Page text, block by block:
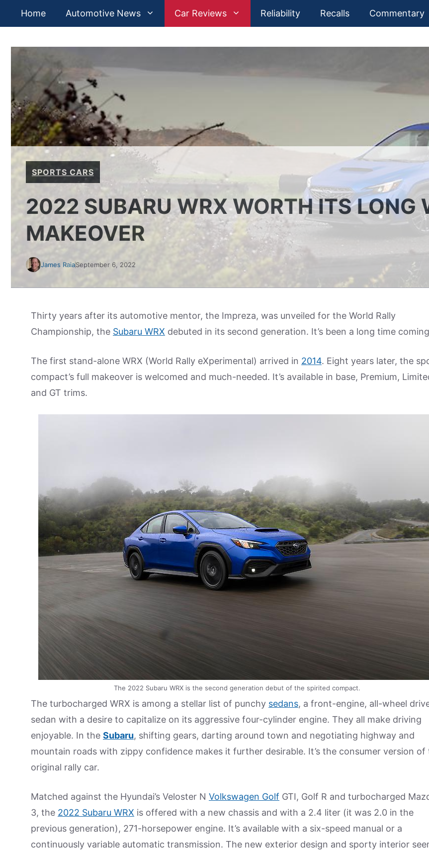
Home Automotive News Car Reviews Reliability Recalls Commentary
SPORTS CARS
2022 SUBARU WRX WORTH ITS LONG
MAKEOVER
James RaiaSeptember 6, 2022
Thirty years after its automotive mentor, the Impreza, was unveiled for the World Rally
Championship, the Subaru WRX debuted in its second generation. It’s been a long time
The first stand-alone WRX (World Rally eXperimental) arrived in 2014. Eight years later, the
compact’s full makeover is welcomed and much-needed. It’s available in base, Premium,
and GT trims.
The 2022 Subaru WRX is the second generation debut of the spirited compact.
The turbocharged WRX is among a stellar list of punchy sedans, a front-engine, all-wheel
sedan with a desire to capitalize on its aggressive four-cylinder engine. They all make driving
enjoyable. In the Subaru, shifting gears, darting around town and negotiating highway and
mountain roads with zippy confidence makes it further desirable. It’s the consumer version of
original rally car.
Matched against the Hyundai’s Veloster N Volkswagen Golf GTI, Golf R and turbocharged
3, the 2022 Subaru WRX is offered with a new chassis and with a 2.4 liter (it was 2.0 in the
previous generation), 271-horsepower engine. It’s available with a six-speed manual or a
continuously variable automatic transmission. The new exterior design and sporty interior